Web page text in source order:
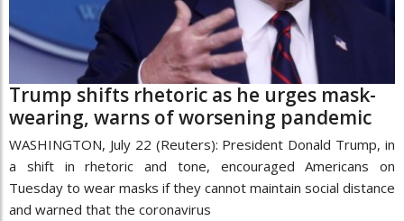
Trump shifts rhetoric as he urges mask-
wearing, warns of worsening pandemic
WASHINGTON, July 22 (Reuters): President Donald Trump, in
a shift in rhetoric and tone, encouraged Americans on
Tuesday to wear masks if they cannot maintain social distance
and warned that the coronavirus